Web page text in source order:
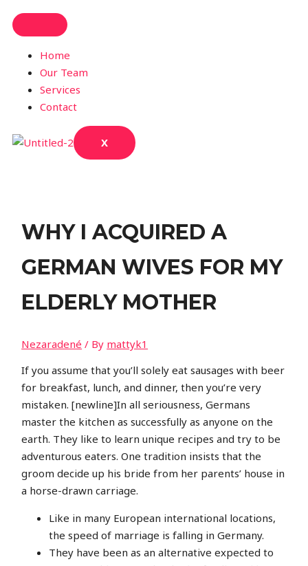
Home
Our Team
Services
Contact
X
WHY I ACQUIRED A
GERMAN WIVES FOR MY
ELDERLY MOTHER
Nezaradené / By mattyk1
If you assume that you’ll solely eat sausages with beer
for breakfast, lunch, and dinner, then you’re very
mistaken. [newline]In all seriousness, Germans
master the kitchen as successfully as anyone on the
earth. They like to learn unique recipes and try to be
adventurous eaters. One tradition insists that the
groom decide up his bride from her parents’ house in
a horse-drawn carriage.
Like in many European international locations,
the speed of marriage is falling in Germany.
They have been as an alternative expected to